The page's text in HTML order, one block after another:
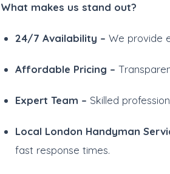
What makes us stand out?
24/7 Availability – We provide
Affordable Pricing –
Expert Team – Skilled
Local London Handyman
fast response times.